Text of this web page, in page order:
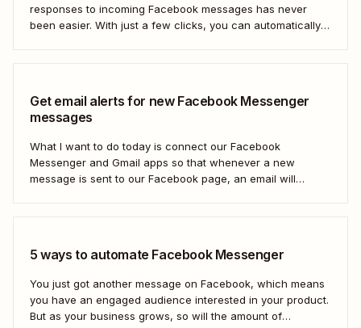
responses to incoming Facebook messages has never
been easier. With just a few clicks, you can automatically
Get email alerts for new Facebook Messenger
messages
What I want to do today is connect our Facebook
Messenger and Gmail apps so that whenever a new
message is sent to our Facebook page, an email will
5 ways to automate Facebook Messenger
You just got another message on Facebook, which means
you have an engaged audience interested in your product.
But as your business grows, so will the amount of